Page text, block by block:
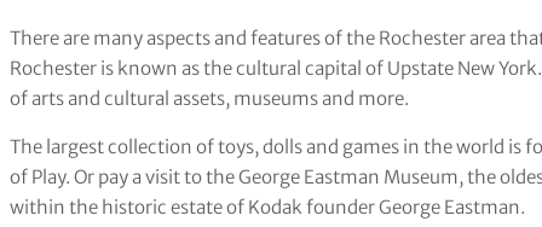
There are many aspects and features of the Rochester area
Rochester is known as the cultural capital of Upstate New
of arts and cultural assets, museums and more.
The largest collection of toys, dolls and games in the world is
of Play. Or pay a visit to the George Eastman Museum, the
within the historic estate of Kodak founder George Eastman.